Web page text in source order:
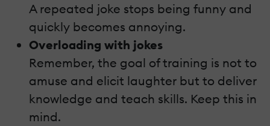
A repeated joke stops being funny and
quickly becomes annoying.
Overloading with jokes
Remember, the goal of training is not to
amuse and elicit laughter but to deliver
knowledge and teach skills. Keep this in
mind.